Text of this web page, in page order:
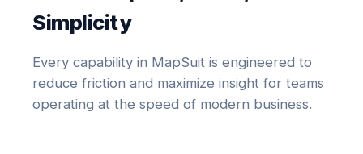
Simplicity
Every capability in MapSuit is engineered to
reduce friction and maximize insight for teams
operating at the speed of modern business.